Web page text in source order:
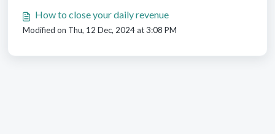
How to close your daily revenue
Modified on Thu, 12 Dec, 2024 at 3:08 PM